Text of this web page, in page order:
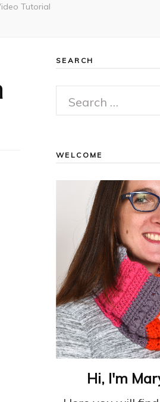
Tutorial
SEARCH
Search
WELCOME
Hi, I'm